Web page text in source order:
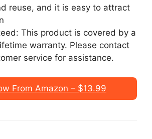
reuse, and it is easy to attract
This product is covered by a
warranty. Please contact
service for assistance.
From Amazon – $13.99